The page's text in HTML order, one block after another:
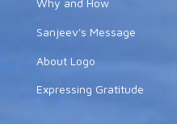
Why and How
Sanjeev's Message
About Logo
Expressing Gratitude